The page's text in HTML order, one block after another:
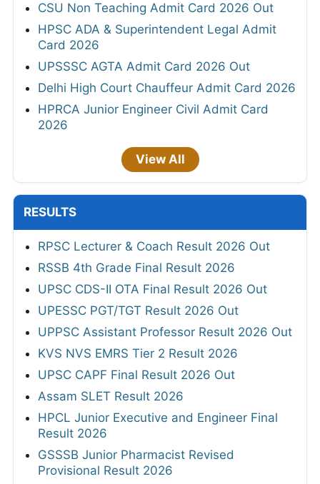
CSU Non Teaching Admit Card 2026 Out
HPSC ADA & Superintendent Legal Admit
Card 2026
UPSSSC AGTA Admit Card 2026 Out
Delhi High Court Chauffeur Admit Card 2026
HPRCA Junior Engineer Civil Admit Card
2026
View All
RESULTS
RPSC Lecturer & Coach Result 2026 Out
RSSB 4th Grade Final Result 2026
UPSC CDS-II OTA Final Result 2026 Out
UPESSC PGT/TGT Result 2026 Out
UPPSC Assistant Professor Result 2026 Out
KVS NVS EMRS Tier 2 Result 2026
UPSC CAPF Final Result 2026 Out
Assam SLET Result 2026
HPCL Junior Executive and Engineer Final
Result 2026
GSSSB Junior Pharmacist Revised
Provisional Result 2026